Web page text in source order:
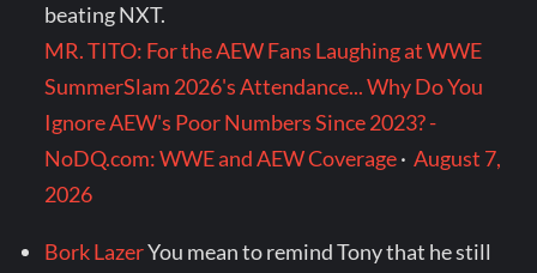
beating NXT.
MR. TITO: For the AEW Fans Laughing at WWE
SummerSlam 2026's Attendance... Why Do You
Ignore AEW's Poor Numbers Since 2023? -
NoDQ.com: WWE and AEW Coverage·August 7,
2026
Bork LazerYou mean to remind Tony that he still